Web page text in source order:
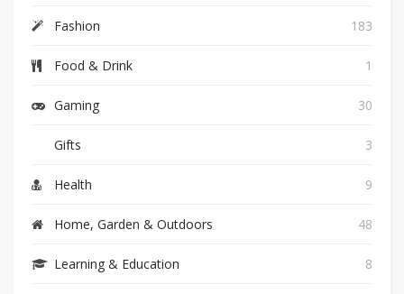
Fashion 183
Food & Drink 1
Gaming 30
Gifts 3
Health 9
Home, Garden & Outdoors 48
Learning & Education 8